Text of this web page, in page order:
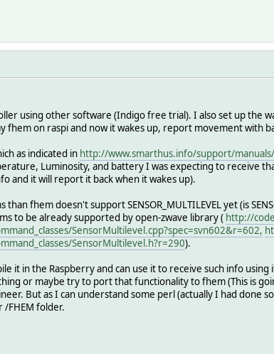
using other software (Indigo free trial). I also set up the
on raspi and now it wakes up, report movement with
as indicated in http://www.smarthus.info/support/
Luminosity, and battery I was expecting to receive
and it will report it back when it wakes up).
fhem doesn't support SENSOR_MULTILEVEL yet (is
to be already supported by open-zwave library ( http://
SensorMultilevel.cpp?spec=svn602&r=602,
SensorMultilevel.h?r=290).
it in the Raspberry and can use it to receive such info
or maybe try to port that functionality to fhem (This is
But as I can understand some perl (actually I had done
FHEM folder.